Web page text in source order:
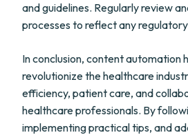
and guidelines. Regularly review
processes to reflect any
In conclusion, content automation
revolutionize the healthcare
efficiency, patient care, and
healthcare professionals. By
implementing practical tips, and